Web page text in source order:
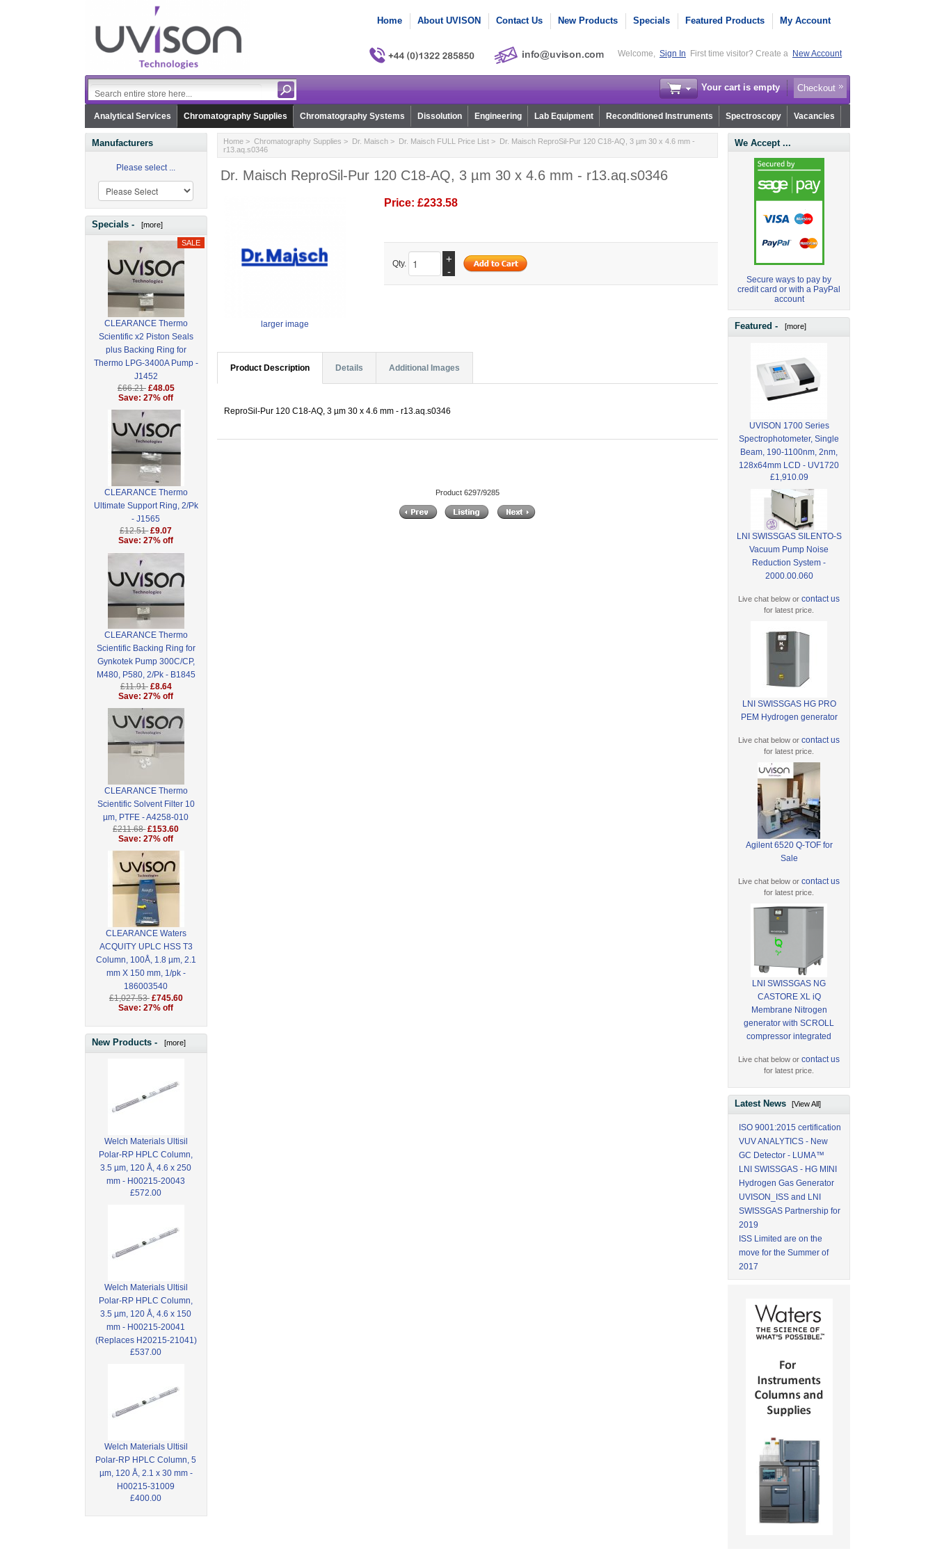
Home About UVISON Contact Us New Products Specials Featured Products My Account
Welcome, Sign In First time visitor? Create a New Account
Your cart is empty Checkout
Analytical Services Chromatography Supplies Chromatography Systems Dissolution Engineering Lab Equipment Reconditioned Instruments Spectroscopy Vacancies
Manufacturers
Please select ...
Specials - [more]
CLEARANCE Thermo
Scientific x2 Piston Seals
plus Backing Ring for
Thermo LPG-3400A Pump -
J1452
£66.21 £48.05
Save: 27% off
CLEARANCE Thermo
Ultimate Support Ring, 2/Pk
- J1565
£12.51 £9.07
Save: 27% off
CLEARANCE Thermo
Scientific Backing Ring for
Gynkotek Pump 300C/CP,
M480, P580, 2/Pk - B1845
£11.91 £8.64
Save: 27% off
CLEARANCE Thermo
Scientific Solvent Filter 10
µm, PTFE - A4258-010
£211.68 £153.60
Save: 27% off
CLEARANCE Waters
ACQUITY UPLC HSS T3
Column, 100Å, 1.8 µm, 2.1
mm X 150 mm, 1/pk -
186003540
£1,027.53 £745.60
Save: 27% off
New Products - [more]
Welch Materials Ultisil
Polar-RP HPLC Column,
3.5 µm, 120 Å, 4.6 x 250
mm - H00215-20043
£572.00
Welch Materials Ultisil
Polar-RP HPLC Column,
3.5 µm, 120 Å, 4.6 x 150
mm - H00215-20041
(Replaces H20215-21041)
£537.00
Welch Materials Ultisil
Polar-RP HPLC Column, 5
µm, 120 Å, 2.1 x 30 mm -
H00215-31009
£400.00
Home> Chromatography Supplies > Dr. Maisch> Dr. Maisch FULL Price List> Dr. Maisch ReproSil-Pur 120 C18-AQ, 3 µm 30 x 4.6 mm -
r13.aq.s0346
Dr. Maisch ReproSil-Pur 120 C18-AQ, 3 µm 30 x 4.6 mm - r13.aq.s0346
larger image
Price: £233.58
Qty.
+
-
Product Description Details Additional Images
ReproSil-Pur 120 C18-AQ, 3 µm 30 x 4.6 mm - r13.aq.s0346
Product 6297/9285
We Accept ...
Secure ways to pay by
credit card or with a PayPal
account
Featured - [more]
UVISON 1700 Series
Spectrophotometer, Single
Beam, 190-1100nm, 2nm,
128x64mm LCD - UV1720
£1,910.09
LNI SWISSGAS SILENTO-S
Vacuum Pump Noise
Reduction System -
2000.00.060
Live chat below orcontact us
for latest price.
LNI SWISSGAS HG PRO
PEM Hydrogen generator
Live chat below orcontact us
for latest price.
Agilent 6520 Q-TOF for
Sale
Live chat below orcontact us
for latest price.
LNI SWISSGAS NG
CASTORE XL iQ
Membrane Nitrogen
generator with SCROLL
compressor integrated
Live chat below orcontact us
for latest price.
Latest News[View All]
ISO 9001:2015 certification
VUV ANALYTICS - New
GC Detector - LUMA™
LNI SWISSGAS - HG MINI
Hydrogen Gas Generator
UVISON_ISS and LNI
SWISSGAS Partnership for
2019
ISS Limited are on the
move for the Summer of
2017